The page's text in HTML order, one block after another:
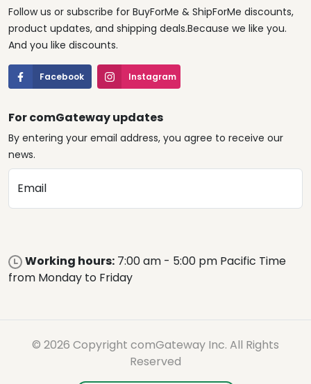
Follow us or subscribe for BuyForMe & ShipForMe discounts,
product updates, and shipping deals.Because we like you.
And you like discounts.
Facebook Instagram
For comGateway updates
By entering your email address, you agree to receive our
news.
Email
Working hours: 7:00 am - 5:00 pm Pacific Time
from Monday to Friday
© 2026 Copyright comGateway Inc. All Rights
Reserved